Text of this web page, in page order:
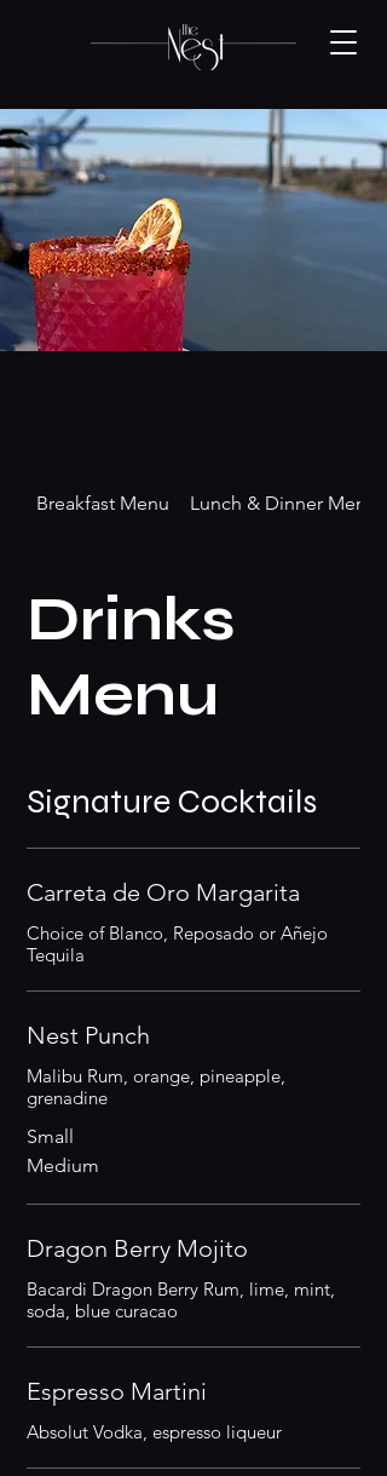
Breakfast Menu Lunch & Dinner Menu
Drinks
Menu
Signature Cocktails
Carreta de Oro Margarita
Choice of Blanco, Reposado or Añejo
Tequila
Nest Punch
Malibu Rum, orange, pineapple,
grenadine
Small
Medium
Dragon Berry Mojito
Bacardi Dragon Berry Rum, lime, mint,
soda, blue curacao
Espresso Martini
Absolut Vodka, espresso liqueur